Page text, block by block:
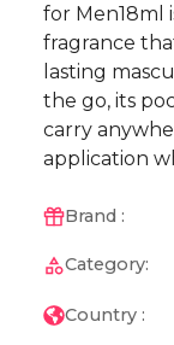
for Men18ml
fragrance
lasting
the go, its
carry
application
Brand :
Category:
Country :